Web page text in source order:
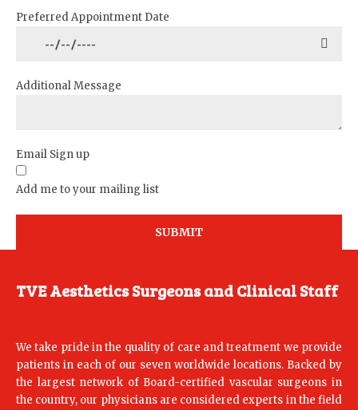
Preferred Appointment Date
Additional Message
Email Sign up
Add me to your mailing list
TVE Aesthetics Surgeons and Clinical Staff
We take pride in the quality of care and treatment we provide
patients in each of our seven worldwide locations. Backed by
the largest network of Board-certified vascular surgeons in
the country, our physicians are considered experts in the field